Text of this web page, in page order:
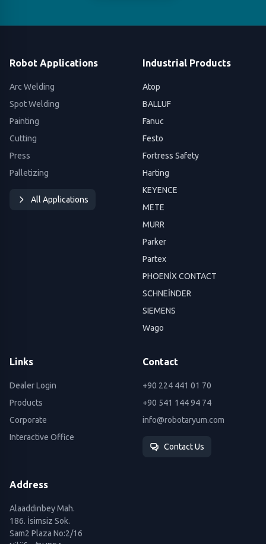
Robot Applications
Arc Welding
Spot Welding
Painting
Cutting
Press
Palletizing
All Applications
Industrial Products
Atop
BALLUF
Fanuc
Festo
Fortress Safety
Harting
KEYENCE
METE
MURR
Parker
Partex
PHOENİX CONTACT
SCHNEİNDER
SIEMENS
Wago
Links
Dealer Login
Products
Corporate
Interactive Office
Contact
+90 224 441 01 70
+90 541 144 94 74
info@robotaryum.com
Contact Us
Address
Alaaddinbey Mah.
186. İsimsiz Sok.
Sam2 Plaza No:2/16